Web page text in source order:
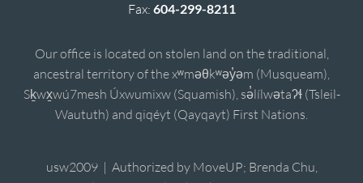
Fax: 604-299-8211
Our office is located on stolen land on the traditional,
ancestral territory of the xʷməθkʷəy̓əm (Musqueam),
Sḵwx̱wú7mesh Úxwumixw (Squamish), sə̓lílwətaʔɬ (Tsleil-
Waututh) and qiqéyt (Qayqayt) First Nations.
usw2009 | Authorized by MoveUP; Brenda Chu,